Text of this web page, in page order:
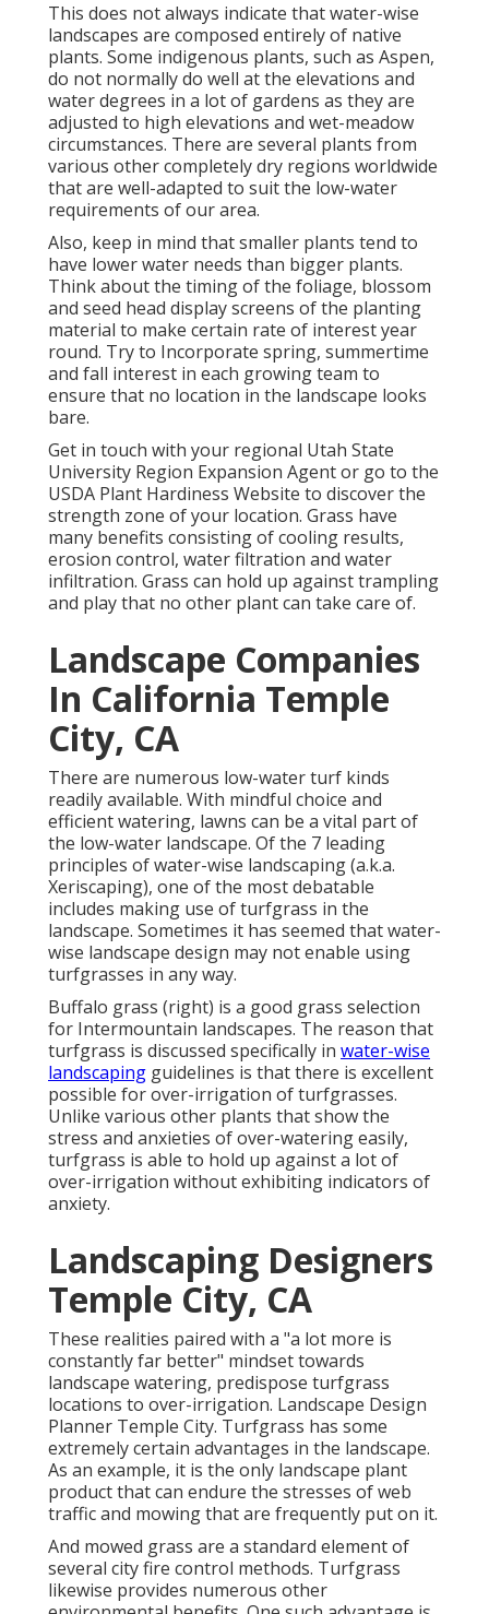
This does not always indicate that water-wise
landscapes are composed entirely of native
plants. Some indigenous plants, such as Aspen,
do not normally do well at the elevations and
water degrees in a lot of gardens as they are
adjusted to high elevations and wet-meadow
circumstances. There are several plants from
various other completely dry regions worldwide
that are well-adapted to suit the low-water
requirements of our area.
Also, keep in mind that smaller plants tend to
have lower water needs than bigger plants.
Think about the timing of the foliage, blossom
and seed head display screens of the planting
material to make certain rate of interest year
round. Try to Incorporate spring, summertime
and fall interest in each growing team to
ensure that no location in the landscape looks
bare.
Get in touch with your regional Utah State
University Region Expansion Agent or go to the
USDA Plant Hardiness Website to discover the
strength zone of your location. Grass have
many benefits consisting of cooling results,
erosion control, water filtration and water
infiltration. Grass can hold up against trampling
and play that no other plant can take care of.
Landscape Companies
In California Temple
City, CA
There are numerous low-water turf kinds
readily available. With mindful choice and
efficient watering, lawns can be a vital part of
the low-water landscape. Of the 7 leading
principles of water-wise landscaping (a.k.a.
Xeriscaping), one of the most debatable
includes making use of turfgrass in the
landscape. Sometimes it has seemed that water-
wise landscape design may not enable using
turfgrasses in any way.
Buffalo grass (right) is a good grass selection
for Intermountain landscapes. The reason that
turfgrass is discussed specifically in water-wise
landscaping guidelines is that there is excellent
possible for over-irrigation of turfgrasses.
Unlike various other plants that show the
stress and anxieties of over-watering easily,
turfgrass is able to hold up against a lot of
over-irrigation without exhibiting indicators of
anxiety.
Landscaping Designers
Temple City, CA
These realities paired with a "a lot more is
constantly far better" mindset towards
landscape watering, predispose turfgrass
locations to over-irrigation. Landscape Design
Planner Temple City. Turfgrass has some
extremely certain advantages in the landscape.
As an example, it is the only landscape plant
product that can endure the stresses of web
traffic and mowing that are frequently put on it.
And mowed grass are a standard element of
several city fire control methods. Turfgrass
likewise provides numerous other